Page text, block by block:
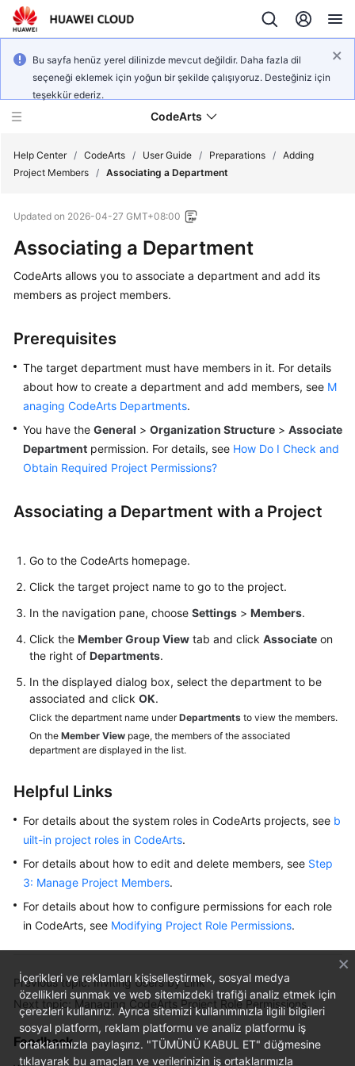
Bu sayfa henüz yerel dilinizde mevcut değildir. Daha fazla dil
seçeneği eklemek için yoğun bir şekilde çalışıyoruz. Desteğiniz için
teşekkür ederiz.
CodeArts
Overview
Billing
Getting
User
Guide
Best
API
Reference
FAQs
More
General
Glossary
Shared
Responsibilities
Service
Level
White
Papers
Endpoints
Help Center / CodeArts / User Guide / Preparations / Adding
Project Members / Associating a Department
Updated on 2026-04-27 GMT+08:00
Associating a Department
CodeArts allows you to associate a department and add its
members as project members.
Prerequisites
The target department must have members in it. For details
about how to create a department and add members, see M
anaging CodeArts Departments.
You have the General > Organization Structure > Associate
Department permission. For details, see How Do I Check and
Obtain Required Project Permissions?
Associating a Department with a Project
Go to the CodeArts homepage.
Click the target project name to go to the project.
In the navigation pane, choose Settings > Members.
Click the Member Group View tab and click Associate on
the right of Departments.
In the displayed dialog box, select the department to be
associated and click OK.
Click the department name underDepartments to view the members.
On the Member View page, the members of the associated
department are displayed in the list.
Helpful Links
For details about the system roles in CodeArts projects, see b
uilt-in project roles in CodeArts.
For details about how to edit and delete members, see Step
3: Manage Project Members.
For details about how to configure permissions for each role
in CodeArts, see Modifying Project Role Permissions.
Previous topic: Inviting Users by Link
Next topic: Managing CodeArts Project Role Permissions
Feedback
İçerikleri ve reklamları kişiselleştirmek, sosyal medya
özellikleri sunmak ve web sitemizdeki trafiği analiz etmek için
çerezleri kullanırız. Ayrıca sitemizi kullanımınızla ilgili bilgileri
sosyal platform, reklam platformu ve analiz platformu iş
ortaklarımızla paylaşırız. "TÜMÜNÜ KABUL ET" düğmesine
tıklayarak bu amaçları ve verilerinizin iş ortaklarımızla